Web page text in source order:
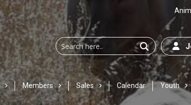
Members Sales Calendar Youth